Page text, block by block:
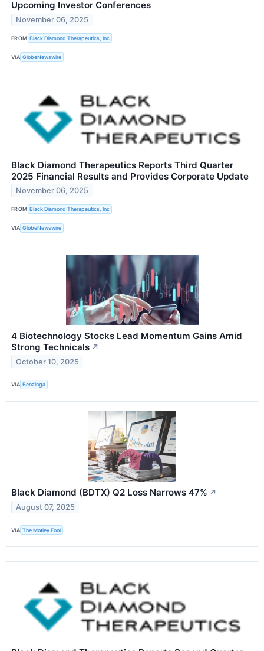
Upcoming Investor Conferences
November 06, 2025
FROM Black Diamond Therapeutics, Inc
VIA GlobeNewswire
Black Diamond Therapeutics Reports Third Quarter
2025 Financial Results and Provides Corporate Update
November 06, 2025
FROM Black Diamond Therapeutics, Inc
VIA GlobeNewswire
4 Biotechnology Stocks Lead Momentum Gains Amid
Strong Technicals ↗
October 10, 2025
VIA Benzinga
Black Diamond (BDTX) Q2 Loss Narrows 47% ↗
August 07, 2025
VIA The Motley Fool